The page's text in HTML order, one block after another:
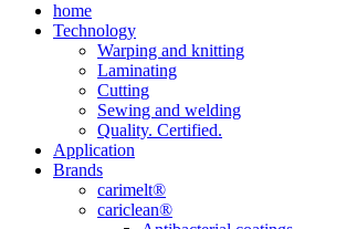
home
Technology
Warping and knitting
Laminating
Cutting
Sewing and welding
Quality. Certified.
Application
Brands
carimelt®
cariclean®